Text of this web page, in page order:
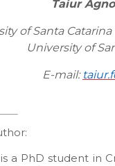
Taiur
of Santa Catarina
University of
E-mail:
a PhD student in